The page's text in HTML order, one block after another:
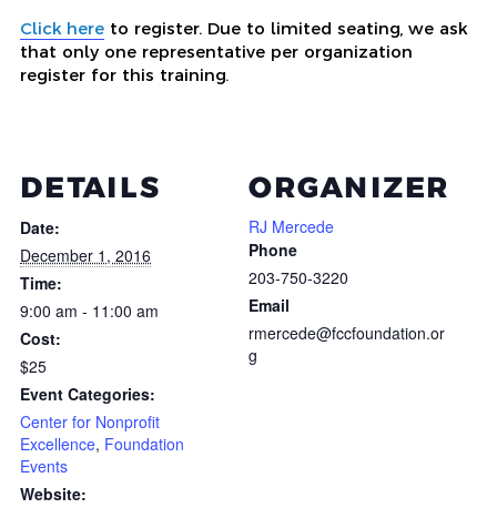
Click here to register. Due to limited seating, we ask
that only one representative per organization
register for this training.
DETAILS
Date:
December 1, 2016
Time:
9:00 am - 11:00 am
Cost:
$25
Event Categories:
Center for Nonprofit
Excellence, Foundation
Events
Website:
ORGANIZER
RJ Mercede
Phone
203-750-3220
Email
rmercede@fccfoundation.or
g